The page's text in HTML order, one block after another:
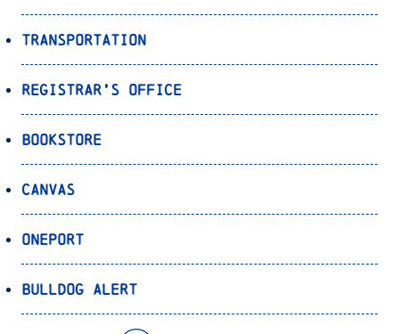
Transportation
Registrar’s Office
Bookstore
Canvas
OnePort
Bulldog Alert